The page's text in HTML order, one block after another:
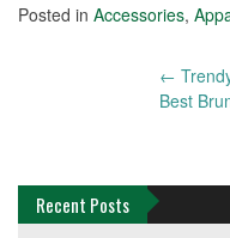
Posted in Accessories,
←
Best
Recent Posts